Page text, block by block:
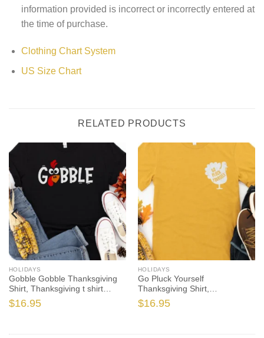
information provided is incorrect or incorrectly entered at
the time of purchase.
Clothing Chart System
US Size Chart
RELATED PRODUCTS
HOLIDAYS
Gobble Gobble Thanksgiving
Shirt, Thanksgiving t shirt
womens, family thanksgiving
shirts, funny Thanksgiving
$16.95
HOLIDAYS
Go Pluck Yourself
Thanksgiving Shirt,
Thanksgiving t shirt womens,
family thanksgiving shirts,
$16.95